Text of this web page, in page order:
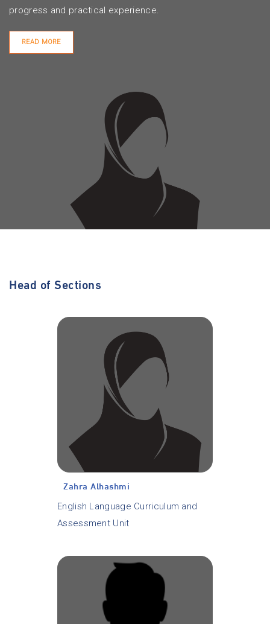
progress and practical experience.
READ MORE
Head of Sections
Zahra Alhashmi
English Language Curriculum and
Assessment Unit